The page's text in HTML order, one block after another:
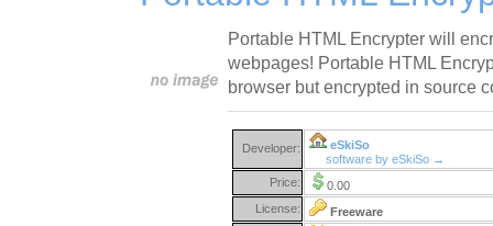
Portable HTML Encrypter will
webpages! Portable HTML
browser but encrypted in source
Developer:
eSkiSo
software by eSkiSo →
Price:
0.00
License:
Freeware